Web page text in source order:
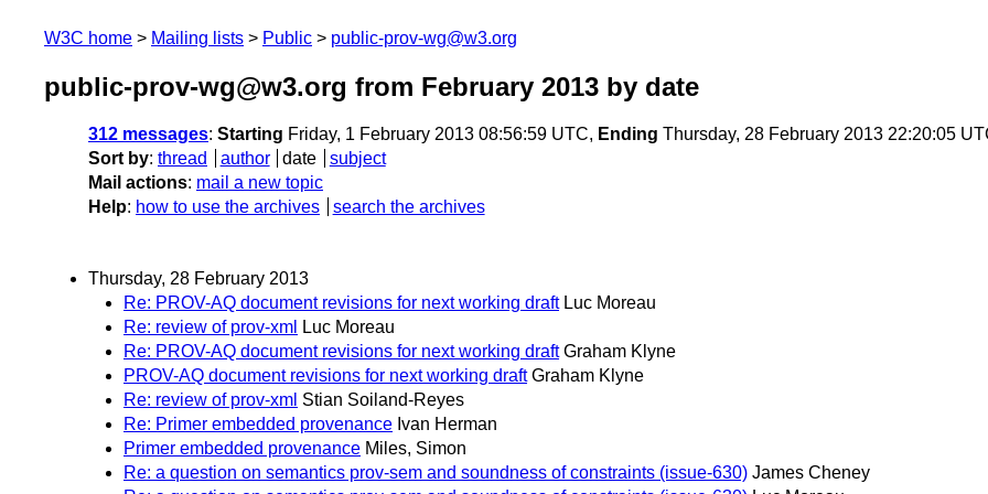
W3C home Mailing lists Public public-prov-wg@w3.org
public-prov-wg@w3.org from February 2013 by date
312 messages: Starting Friday, 1 February 2013 08:56:59 UTC, Ending Thursday, 28 February 2013 22:20:05
Sort by: thread author date
subject
Mail actions: mail a new topic
Help: how to use the archives search the archives
Thursday, 28 February 2013
Re: PROV-AQ document revisions for next working draft Luc Moreau
Re: review of prov-xml
Luc Moreau
Re: PROV-AQ document revisions for next working draft Graham Klyne
PROV-AQ document revisions for next working draft Graham Klyne
Re: review of prov-xml Stian Soiland-Reyes
Re: Primer embedded provenance Ivan Herman
Primer embedded provenance Miles, Simon
Re: a question on semantics prov-sem and soundness of constraints (issue-630) James Cheney